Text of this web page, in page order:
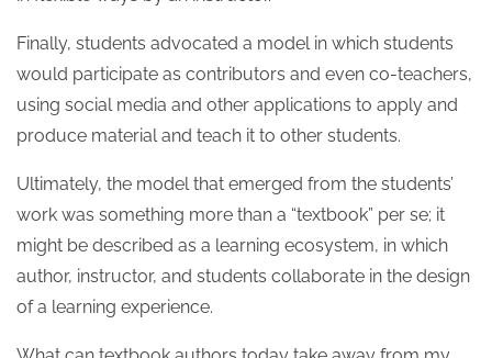
Finally, students advocated a model in which students
would participate as contributors and even co-teachers,
using social media and other applications to apply and
produce material and teach it to other students.
Ultimately, the model that emerged from the students’
work was something more than a “textbook” per se; it
might be described as a learning ecosystem, in which
author, instructor, and students collaborate in the design
of a learning experience.